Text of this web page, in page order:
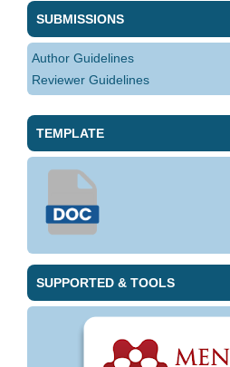
SUBMISSIONS
Author Guidelines
Reviewer Guidelines
TEMPLATE
SUPPORTED & TOOLS